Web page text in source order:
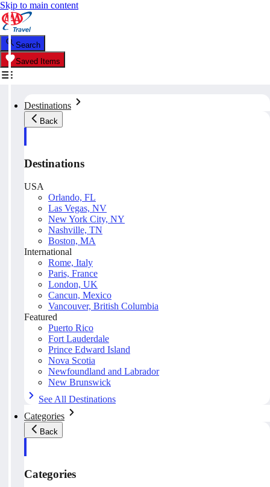
Skip to main content
Search
Saved Items
Destinations
Back
Destinations
USA
Orlando, FL
Las Vegas, NV
New York City, NY
Nashville, TN
Boston, MA
International
Rome, Italy
Paris, France
London, UK
Cancun, Mexico
Vancouver, British Columbia
Featured
Puerto Rico
Fort Lauderdale
Prince Edward Island
Nova Scotia
Newfoundland and Labrador
New Brunswick
See All Destinations
Categories
Back
Categories